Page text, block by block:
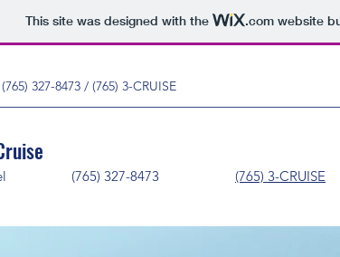
This site was designed with the .comwebsite
(765) 327-8473 / (765) 3-CRUISE
Travel (765) 327-8473 (765) 3-CRUISE